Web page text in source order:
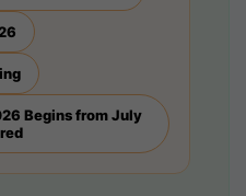
Begins from July